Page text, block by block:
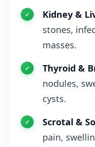
Kidney &
stones,
masses.
Thyroid &
nodules,
cysts.
Scrotal &
pain,